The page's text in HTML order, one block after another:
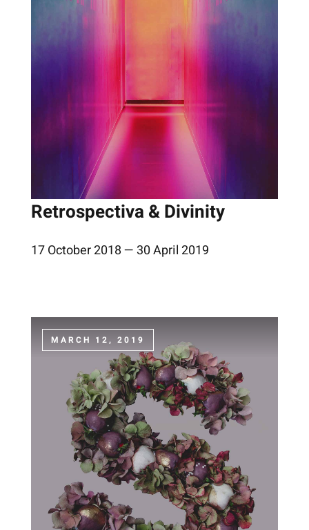
Retrospectiva & Divinity
17 October 2018 — 30 April 2019
MARCH 12, 2019